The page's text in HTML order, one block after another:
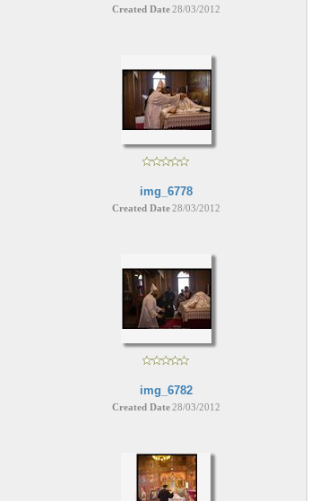
Created Date 28/03/2012
img_6778
Created Date 28/03/2012
img_6782
Created Date 28/03/2012